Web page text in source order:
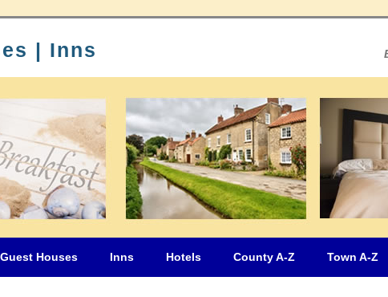
| Inns
Guest Houses Inns Hotels County A-Z Town A-Z